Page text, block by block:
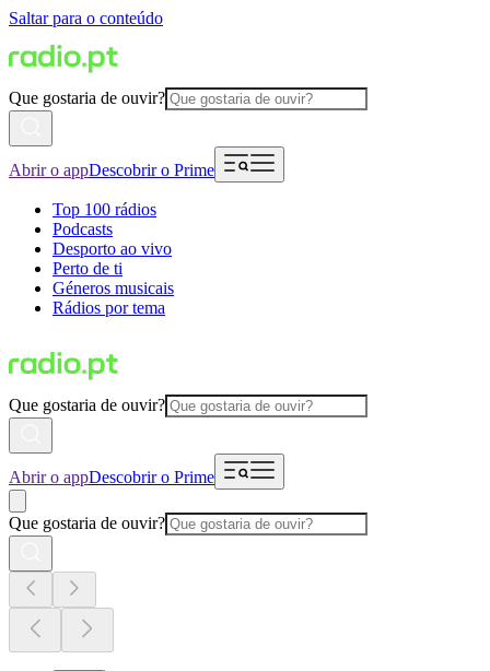
Saltar para o conteúdo
Que gostaria de ouvir?
Abrir o appDescobrir o Prime
Top 100 rádios
Podcasts
Desporto ao vivo
Perto de ti
Géneros musicais
Rádios por tema
Que gostaria de ouvir?
Abrir o appDescobrir o Prime
Que gostaria de ouvir?